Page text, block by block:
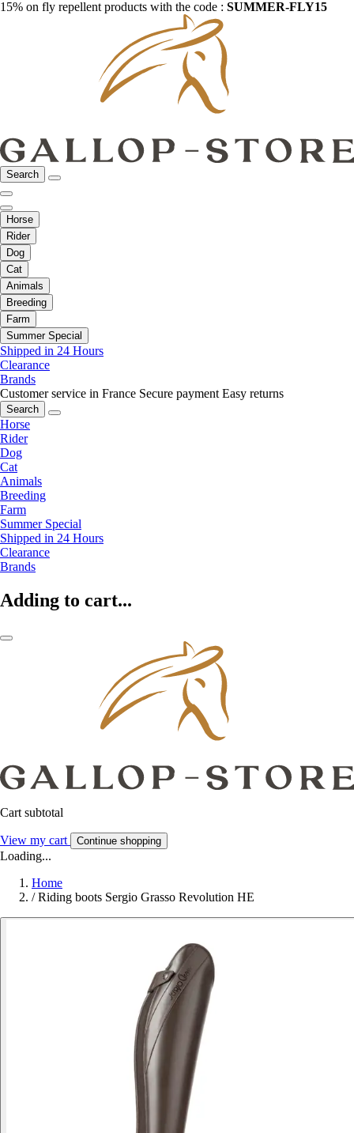
15% on fly repellent products with the code : SUMMER-FLY15
Search
Horse
Rider
Dog
Cat
Animals
Breeding
Farm
Summer Special
Shipped in 24 Hours
Clearance
Brands
Customer service in France Secure payment Easy returns
Search
Horse
Rider
Dog
Cat
Animals
Breeding
Farm
Summer Special
Shipped in 24 Hours
Clearance
Brands
Adding to cart...
Cart subtotal
View my cart Continue shopping
Loading...
Home
/ Riding boots Sergio Grasso Revolution HE